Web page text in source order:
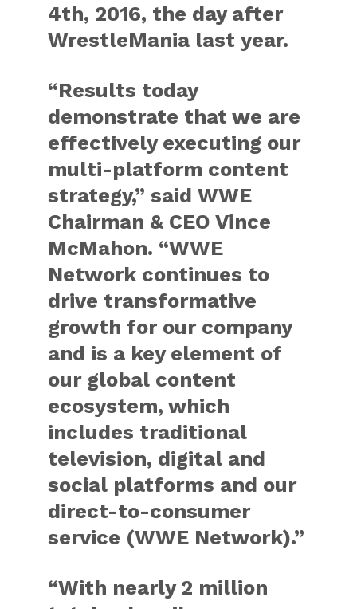
4th, 2016, the day after
WrestleMania last year.
“Results today
demonstrate that we are
effectively executing our
multi-platform content
strategy,” said WWE
Chairman & CEO Vince
McMahon. “WWE
Network continues to
drive transformative
growth for our company
and is a key element of
our global content
ecosystem, which
includes traditional
television, digital and
social platforms and our
direct-to-consumer
service (WWE Network).”
“With nearly 2 million